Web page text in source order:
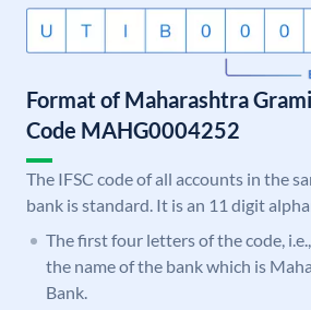
Format of Maharashtra
Code MAHG0004252
The IFSC code of all accounts in the
bank is standard. It is an 11 digit
The first four letters of the code,
the name of the bank which is
Bank.